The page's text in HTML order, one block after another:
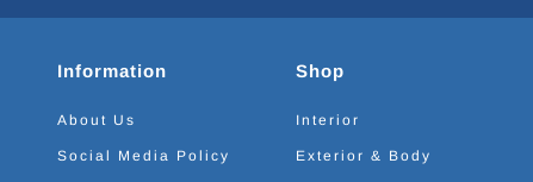
Information
About Us
Social Media Policy
Shop
Interior
Exterior & Body